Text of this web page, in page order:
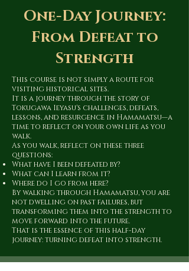
One-Day Journey:
From Defeat to
Strength
This course is not simply a route for
visiting historical sites.
It is a journey through the story of
Tokugawa Ieyasu's challenges, defeats,
lessons, and resurgence in Hamamatsu—a
time to reflect on your own life as you
walk.
As you walk, reflect on these three
questions:
What have I been defeated by?
What can I learn from it?
Where do I go from here?
By walking through Hamamatsu, you are
not dwelling on past failures, but
transforming them into the strength to
move forward into the future.
That is the essence of this half-day
journey: turning defeat into strength.